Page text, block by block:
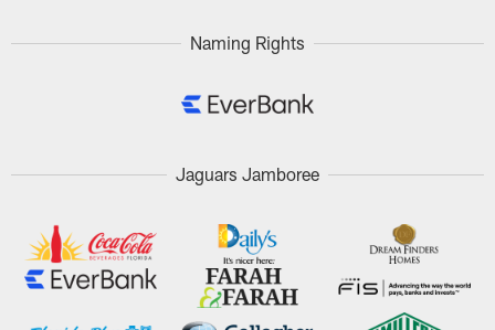
Naming Rights
Jaguars Jamboree